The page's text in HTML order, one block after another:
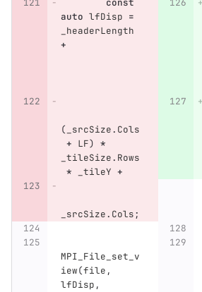
const
auto lfDisp =
_headerLength
+
( _srcSize. Cols
+ LF) *
_tileSize. Rows
*
_tileY +
_srcSize. Cols;
MPI_File_set_v
iew(file ,
lfDisp ,